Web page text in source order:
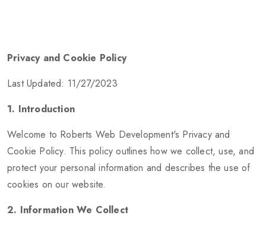
Privacy and Cookie Policy
Last Updated: 11/27/2023
1. Introduction
Welcome to Roberts Web Development's Privacy and
Cookie Policy. This policy outlines how we collect, use, and
protect your personal information and describes the use of
cookies on our website.
2. Information We Collect